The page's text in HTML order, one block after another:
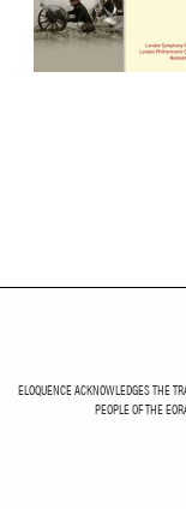
ELOQUENCE ACKNOWLEDGES THE
PEOPLE OF THE